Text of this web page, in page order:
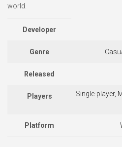
world.
Developer
Genre
Released
Players
Single-player,
Platform